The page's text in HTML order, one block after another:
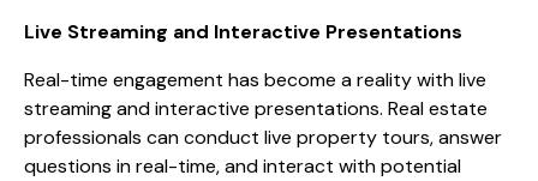
Live Streaming and Interactive Presentations
Real-time engagement has become a reality with live
streaming and interactive presentations. Real estate
professionals can conduct live property tours, answer
questions in real-time, and interact with potential